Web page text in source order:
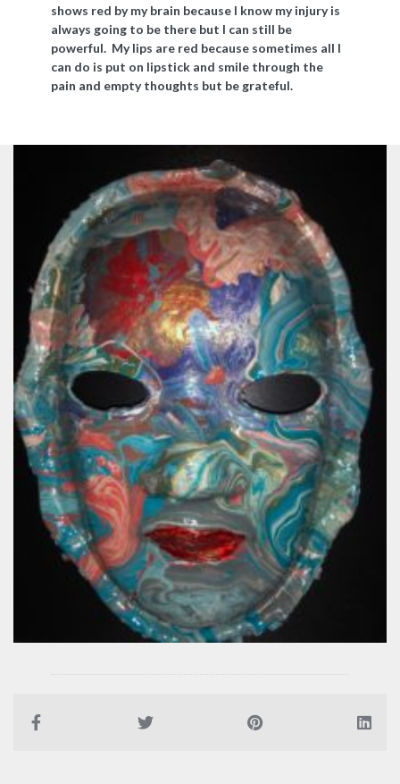
shows red by my brain because I know my injury is
always going to be there but I can still be
powerful. My lips are red because sometimes all I
can do is put on lipstick and smile through the
pain and empty thoughts but be grateful.